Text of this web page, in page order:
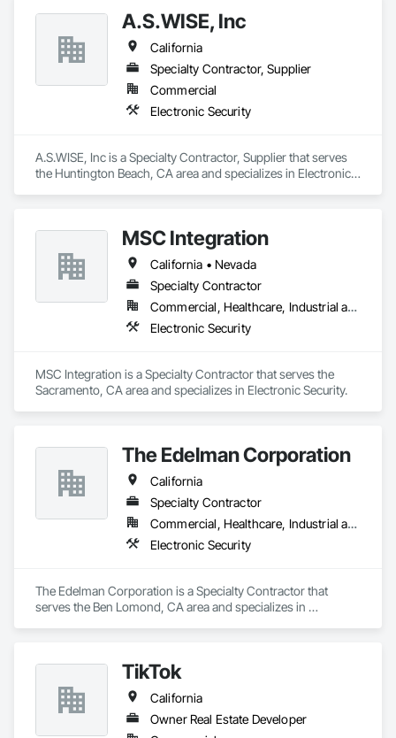
A.S.WISE, Inc
California
Specialty Contractor, Supplier
Commercial
Electronic Security
A.S.WISE, Inc is a Specialty Contractor, Supplier that serves
the Huntington Beach, CA area and specializes in Electronic
MSC Integration
California • Nevada
Specialty Contractor
Commercial, Healthcare, Industrial and Energy, Infrastructure, Institutional
Electronic Security
MSC Integration is a Specialty Contractor that serves the
Sacramento, CA area and specializes in Electronic Security.
The Edelman Corporation
California
Specialty Contractor
Commercial, Healthcare, Industrial and Energy
Electronic Security
The Edelman Corporation is a Specialty Contractor that
serves the Ben Lomond, CA area and specializes in
TikTok
California
Owner Real Estate Developer